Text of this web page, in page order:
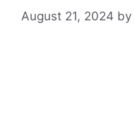
August 21, 2024 by